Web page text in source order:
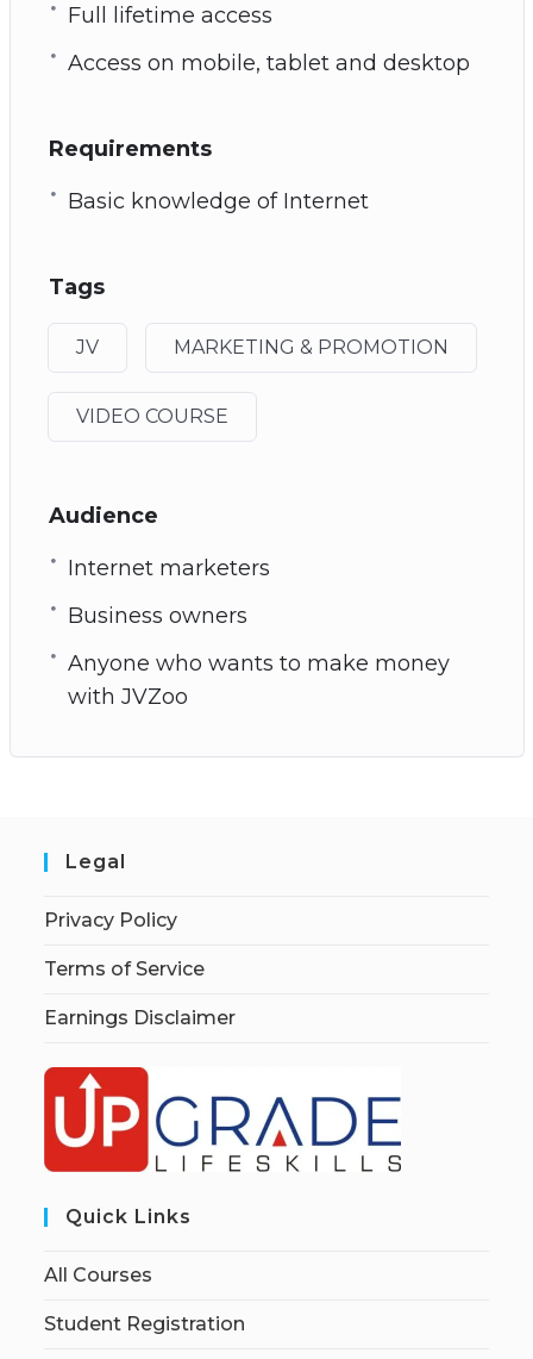
Full lifetime access
Access on mobile, tablet and desktop
Requirements
Basic knowledge of Internet
Tags
JV MARKETING & PROMOTION
VIDEO COURSE
Audience
Internet marketers
Business owners
Anyone who wants to make money
with JVZoo
Legal
Privacy Policy
Terms of Service
Earnings Disclaimer
Quick Links
All Courses
Student Registration